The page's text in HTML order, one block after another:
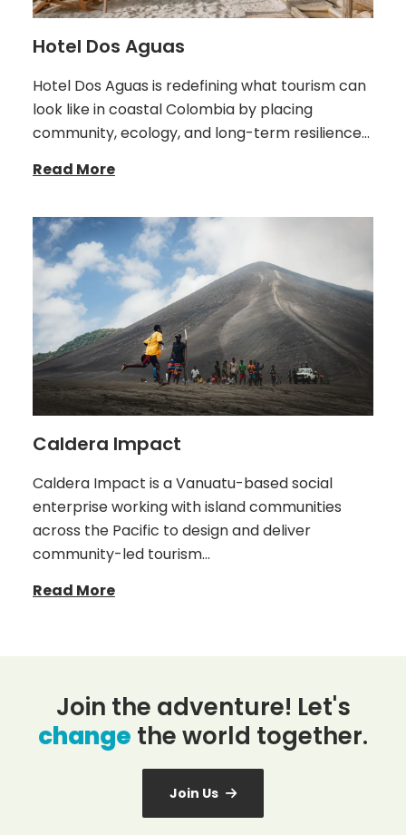
Hotel Dos Aguas
Hotel Dos Aguas is redefining what tourism can
look like in coastal Colombia by placing
community, ecology, and long-term resilience…
Read More
Caldera Impact
Caldera Impact is a Vanuatu-based social
enterprise working with island communities
across the Pacific to design and deliver
community-led tourism…
Read More
Join the adventure! Let's
change the world together.
Join Us